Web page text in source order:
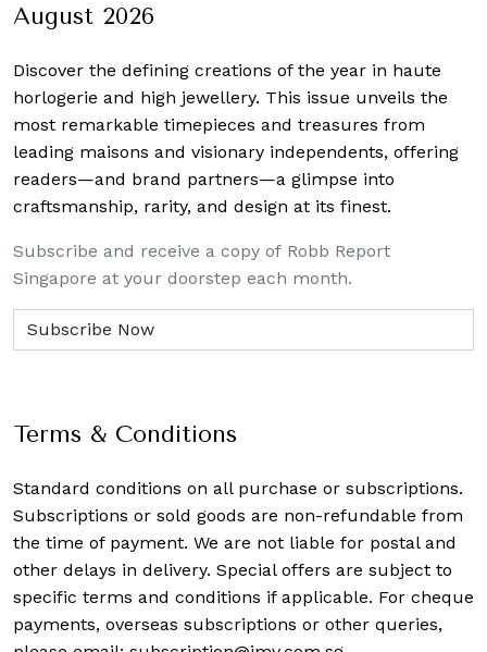
August 2026
Discover the defining creations of the year in haute
horlogerie and high jewellery. This issue unveils the
most remarkable timepieces and treasures from
leading maisons and visionary independents, offering
readers—and brand partners—a glimpse into
craftsmanship, rarity, and design at its finest.
Subscribe and receive a copy of Robb Report
Singapore at your doorstep each month.
Terms & Conditions
Standard conditions on all purchase or subscriptions.
Subscriptions or sold goods are non-refundable from
the time of payment. We are not liable for postal and
other delays in delivery. Special offers are subject to
specific terms and conditions if applicable. For cheque
payments, overseas subscriptions or other queries,